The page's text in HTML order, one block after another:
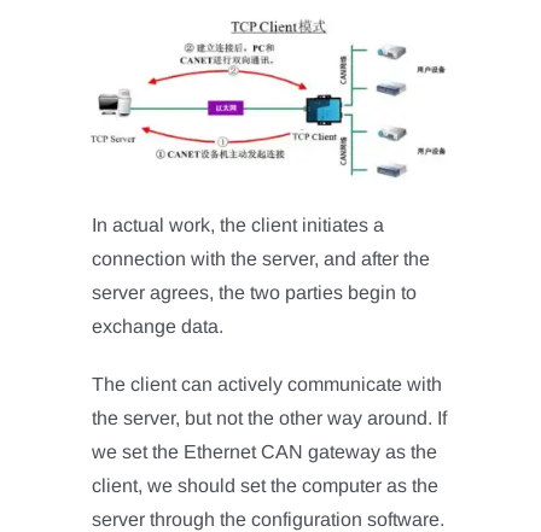
In actual work, the client initiates a
connection with the server, and after the
server agrees, the two parties begin to
exchange data.
The client can actively communicate with
the server, but not the other way around. If
we set the Ethernet CAN gateway as the
client, we should set the computer as the
server through the configuration software.